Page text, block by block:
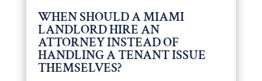
WHEN SHOULD A MIAMI
LANDLORD HIRE AN
ATTORNEY INSTEAD OF
HANDLING A TENANT ISSUE
THEMSELVES?